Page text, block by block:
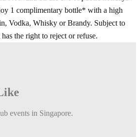
1 complimentary bottle* with a high
Vodka, Whisky or Brandy. Subject to
the right to reject or refuse.
events in Singapore.